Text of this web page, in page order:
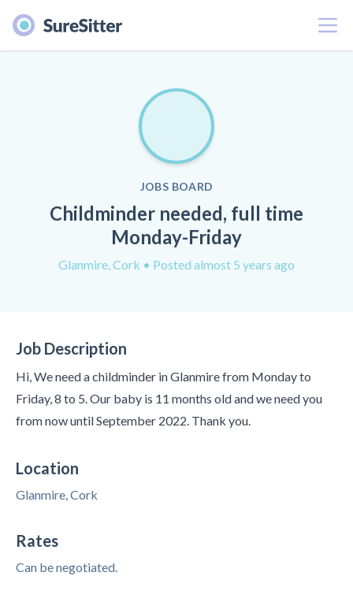
Menu
JOBS BOARD
Childminder needed, full time
Monday-Friday
Glanmire, Cork • Posted almost 5 years ago
Job Description
Hi, We need a childminder in Glanmire from Monday to
Friday, 8 to 5. Our baby is 11 months old and we need you
from now until September 2022. Thank you.
Location
Glanmire, Cork
Rates
Can be negotiated.